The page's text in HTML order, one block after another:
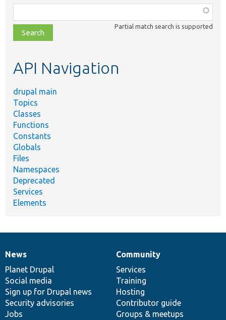
class,
file,
topic,
Partial match search is supported
API Navigation
drupal main
Topics
Classes
Functions
Constants
Globals
Files
Namespaces
Deprecated
Services
Elements
News
items
News
Planet Drupal
Social media
Sign up for Drupal news
Security advisories
Jobs
Our
community
Community
Services
Training
Hosting
Contributor guide
Groups & meetups
Documentation
Drupal
code
base
Governance
of
community